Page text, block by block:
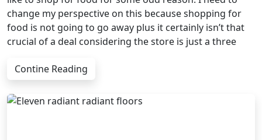
change my perspective on this because shopping for
food is not going to go away plus it certainly isn’t that
crucial of a deal considering the store is just a three
Contine Reading